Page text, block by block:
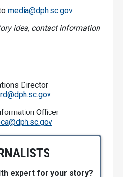
media@dph.sc.gov
idea, contact information
Director
Officer
expert for your story?